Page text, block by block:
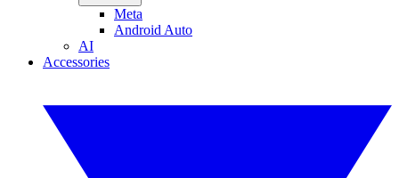
Meta
Android Auto
AI
Accessories